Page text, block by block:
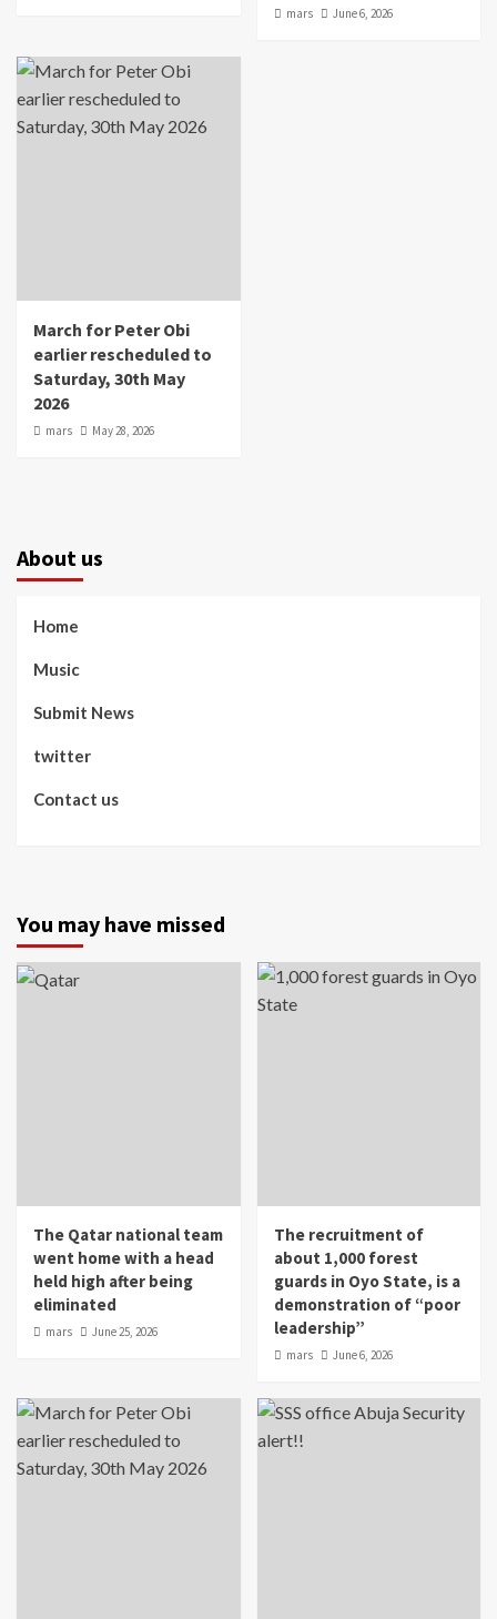
mars June 6, 2026
March for Peter Obi
earlier rescheduled to
Saturday, 30th May
2026
mars May 28, 2026
About us
Home
Music
Submit News
twitter
Contact us
You may have missed
The Qatar national team
went home with a head
held high after being
eliminated
mars June 25, 2026
The recruitment of
about 1,000 forest
guards in Oyo State, is a
demonstration of “poor
leadership”
mars June 6, 2026